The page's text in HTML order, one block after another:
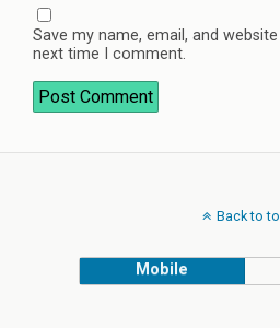
Save my name, email, and
next time I comment.
Back to
Mobile